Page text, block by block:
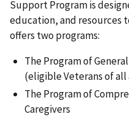
Support Program is
education, and resources
offers two programs:
The Program of
(eligible Veterans of all
The Program of
Caregivers